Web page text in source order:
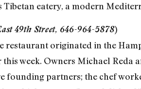
Tibetan eatery, a modern
49th Street, 646-964-5878)
restaurant originated in the
week. Owners Michael Reda
founding partners; the chef